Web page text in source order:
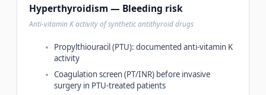
Hyperthyroidism — Bleeding risk
Anti-vitamin K activity of synthetic antithyroid drugs
Propylthiouracil (PTU): documented anti-vitamin K
activity
Coagulation screen (PT/INR) before invasive
surgery in PTU-treated patients